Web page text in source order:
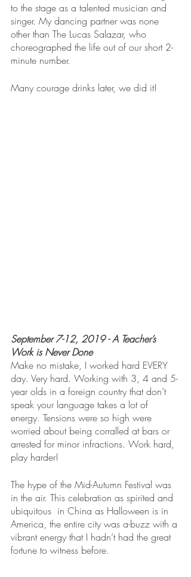
to the stage as a talented musician and
singer. My dancing partner was none
other than The Lucas Salazar, who
choreographed the life out of our short 2-
minute number.
Many courage drinks later, we did it!
September 7-12, 2019 - A Teacher’s
Work is Never Done
Make no mistake, I worked hard EVERY
day. Very hard. Working with 3, 4 and 5-
year olds in a foreign country that don’t
speak your language takes a lot of
energy. Tensions were so high were
worried about being corralled at bars or
arrested for minor infractions. Work hard,
play harder!
The hype of the Mid-Autumn Festival was
in the air. This celebration as spirited and
ubiquitous  in China as Halloween is in
America, the entire city was a-buzz with a
vibrant energy that I hadn’t had the great
fortune to witness before.